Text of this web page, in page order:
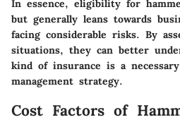
In essence, eligibility for
but generally leans towards
facing considerable risks. By
situations, they can better
kind of insurance is a
management strategy.
Cost Factors of